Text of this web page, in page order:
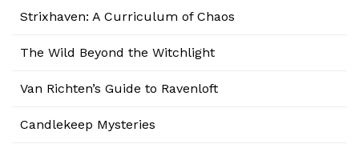
Strixhaven: A Curriculum of Chaos
The Wild Beyond the Witchlight
Van Richten’s Guide to Ravenloft
Candlekeep Mysteries